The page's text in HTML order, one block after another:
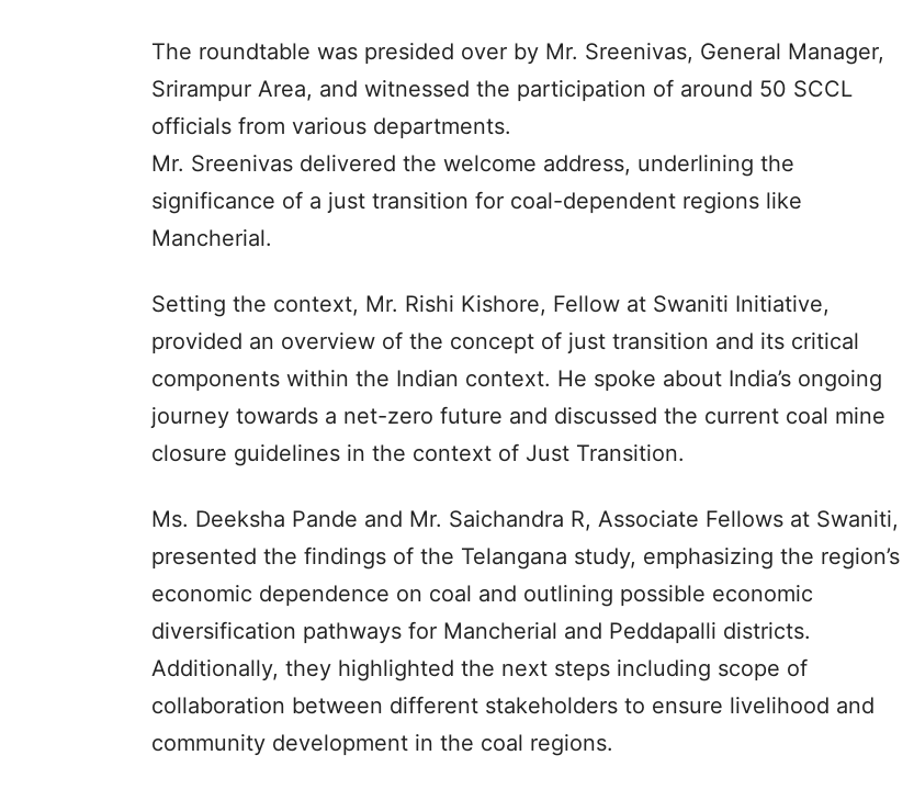
The roundtable was presided over by Mr. Sreenivas, General Manager,
Srirampur Area, and witnessed the participation of around 50 SCCL
officials from various departments.
Mr. Sreenivas delivered the welcome address, underlining the
significance of a just transition for coal-dependent regions like
Mancherial.
Setting the context, Mr. Rishi Kishore, Fellow at Swaniti Initiative,
provided an overview of the concept of just transition and its critical
components within the Indian context. He spoke about India’s ongoing
journey towards a net-zero future and discussed the current coal mine
closure guidelines in the context of Just Transition.
Ms. Deeksha Pande and Mr. Saichandra R, Associate Fellows at Swaniti,
presented the findings of the Telangana study, emphasizing the region’s
economic dependence on coal and outlining possible economic
diversification pathways for Mancherial and Peddapalli districts.
Additionally, they highlighted the next steps including scope of
collaboration between different stakeholders to ensure livelihood and
community development in the coal regions.